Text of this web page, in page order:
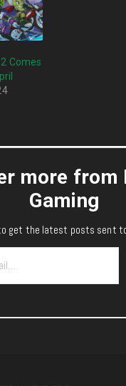
Comes
more from
Gaming
get the latest posts sent